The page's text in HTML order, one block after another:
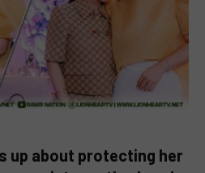
up about protecting her